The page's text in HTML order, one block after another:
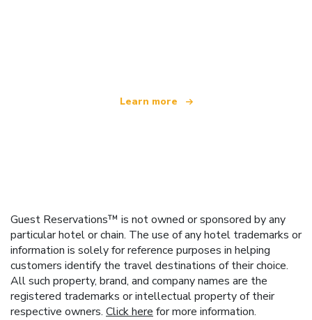
Learn more
Guest Reservations™ is not owned or sponsored by any
particular hotel or chain. The use of any hotel trademarks or
information is solely for reference purposes in helping
customers identify the travel destinations of their choice.
All such property, brand, and company names are the
registered trademarks or intellectual property of their
respective owners. Click here for more information.